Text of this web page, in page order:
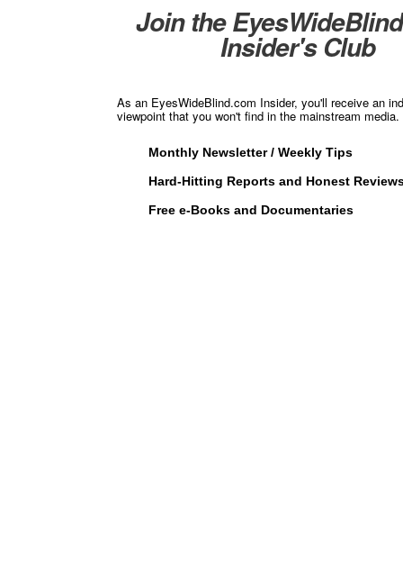
Join the
Insider's Club
As an EyesWideBlind.com Insider, you'll receive an
viewpoint that you won't find in the mainstream
Monthly Newsletter / Weekly Tips
Hard-Hitting Reports and Honest
Free e-Books and Documentaries